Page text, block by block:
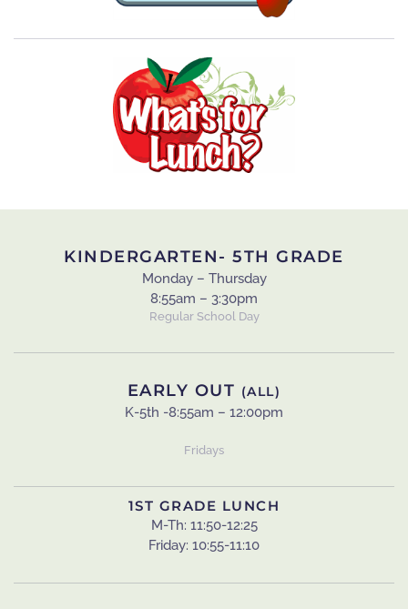
KINDERGARTEN- 5TH GRADE
Monday – Thursday
8:55am – 3:30pm
Regular School Day
EARLY OUT (ALL)
K-5th -8:55am – 12:00pm
Fridays
1ST GRADE LUNCH
M-Th: 11:50-12:25
Friday: 10:55-11:10